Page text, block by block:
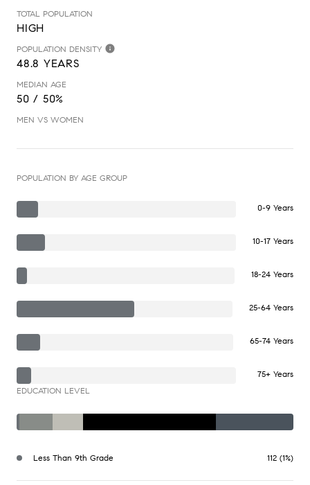
TOTAL POPULATION
HIGH
POPULATION DENSITY
48.8 YEARS
MEDIAN AGE
50 / 50%
MEN VS WOMEN
POPULATION BY AGE GROUP
0-9 Years
10-17 Years
18-24 Years
25-64 Years
65-74 Years
75+ Years
EDUCATION LEVEL
Less Than 9th Grade 112 (1%)